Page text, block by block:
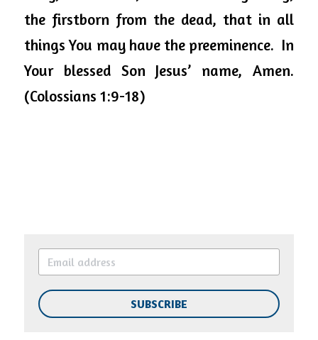
the firstborn from the dead, that in all
things You may have the preeminence.  In
Your blessed Son Jesus’ name, Amen.
(Colossians 1:9-18)
SUBSCRIBE